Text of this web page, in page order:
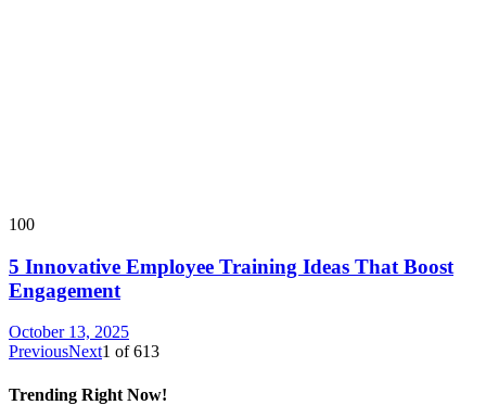
100
5 Innovative Employee Training Ideas That Boost
Engagement
October 13, 2025
PreviousNext1 of613
Trending Right Now!